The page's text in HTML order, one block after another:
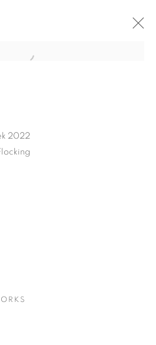
/ CROSS
2022